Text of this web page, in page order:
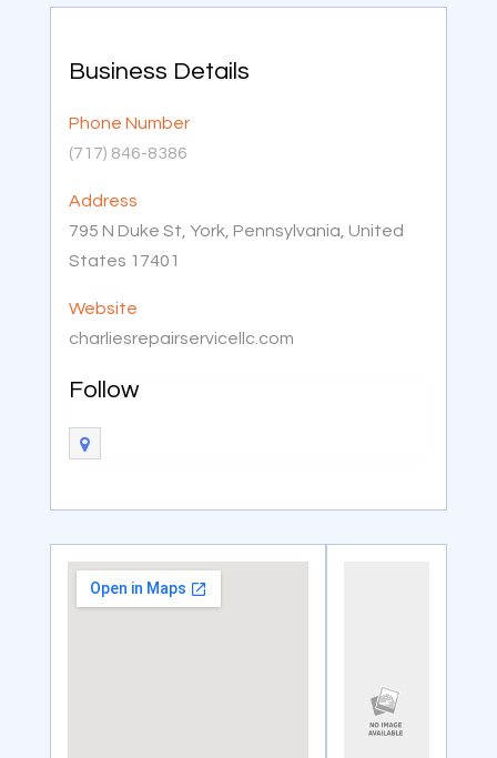
Business Details
Phone Number
(717) 846-8386
Address
795 N Duke St, York, Pennsylvania, United
States 17401
Website
charliesrepairservicellc.com
Follow